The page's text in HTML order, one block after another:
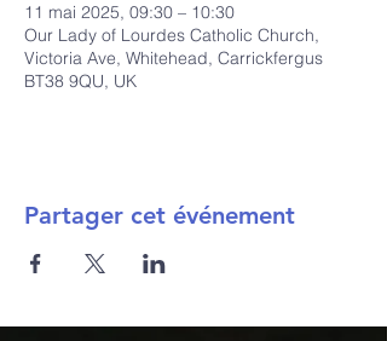
11 mai 2025, 09:30 – 10:30
Our Lady of Lourdes Catholic Church,
Victoria Ave, Whitehead, Carrickfergus
BT38 9QU, UK
Partager cet événement